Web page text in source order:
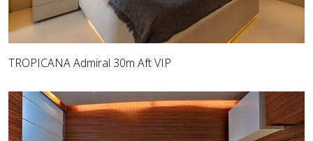
TROPICANA Admiral 30m Aft VIP